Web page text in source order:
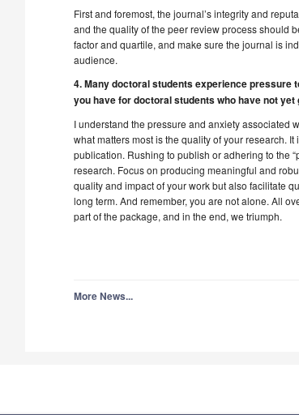
First and foremost, the journal’s integrity and
and the quality of the peer review process should
factor and quartile, and make sure the journal is
audience.
4. Many doctoral students experience pressure
you have for doctoral students who have not yet
I understand the pressure and anxiety associated
what matters most is the quality of your research.
publication. Rushing to publish or adhering to the
research. Focus on producing meaningful and
quality and impact of your work but also facilitate
long term. And remember, you are not alone. All
part of the package, and in the end, we triumph.
More News...